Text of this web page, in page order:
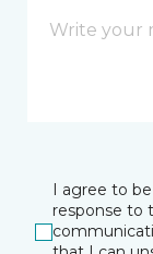
I agree to
response to